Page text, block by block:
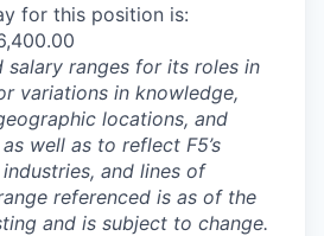
for this position is:
salary ranges for its roles in
variations in knowledge,
locations, and
well as to reflect F5’s
and lines of
referenced is as of the
and is subject to change.